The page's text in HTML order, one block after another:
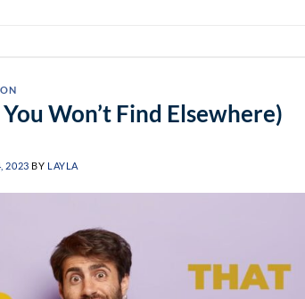
Won’t Find Elsewhere)
2023 BY LAYLA